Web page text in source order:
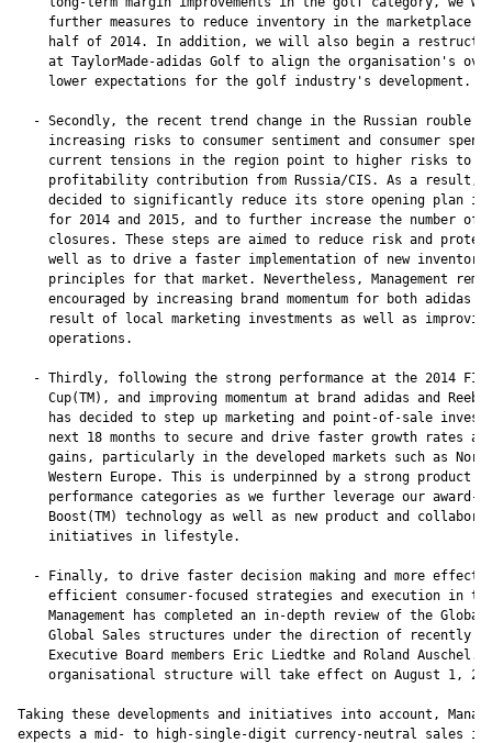
further measures to reduce inventory in the marketplace
half of 2014. In addition, we will also begin a
at TaylorMade-adidas Golf to align the organisation's
    lower expectations for the golf industry's development.
- Secondly, the recent trend change in the Russian rouble
increasing risks to consumer sentiment and consumer
current tensions in the region point to higher risks to
profitability contribution from Russia/CIS. As a result,
decided to significantly reduce its store opening plan in
for 2014 and 2015, and to further increase the number of
closures. These steps are aimed to reduce risk and
well as to drive a faster implementation of new inventory
principles for that market. Nevertheless, Management
encouraged by increasing brand momentum for both adidas
result of local marketing investments as well as
    operations.
- Thirdly, following the strong performance at the 2014
Cup(TM), and improving momentum at brand adidas and
has decided to step up marketing and point-of-sale
next 18 months to secure and drive faster growth rates
gains, particularly in the developed markets such as
Western Europe. This is underpinned by a strong product
performance categories as we further leverage our award-
Boost(TM) technology as well as new product and
    initiatives in lifestyle.
- Finally, to drive faster decision making and more
efficient consumer-focused strategies and execution in
Management has completed an in-depth review of the Global
Global Sales structures under the direction of recently
Executive Board members Eric Liedtke and Roland Auschel.
organisational structure will take effect on August 1,
Taking these developments and initiatives into account,
expects a mid- to high-single-digit currency-neutral sales